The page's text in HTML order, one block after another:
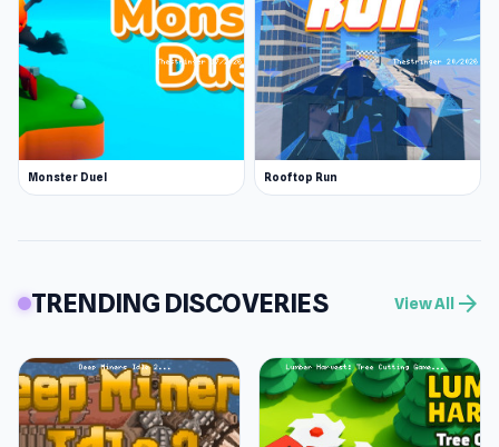
Monster Duel Rooftop Run
TRENDING DISCOVERIES View All arrow_forward